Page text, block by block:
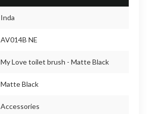
Inda
AV014B NE
My Love toilet brush - Matte Black
Matte Black
Accessories